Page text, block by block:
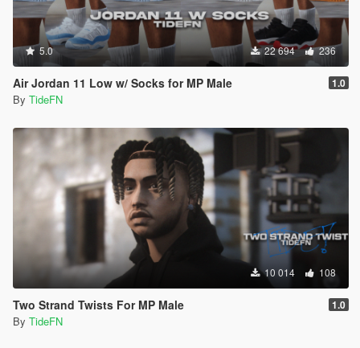
5.0 22 694 236
Air Jordan 11 Low w/ Socks for MP Male 1.0
By TideFN
10 014 108
Two Strand Twists For MP Male 1.0
By TideFN